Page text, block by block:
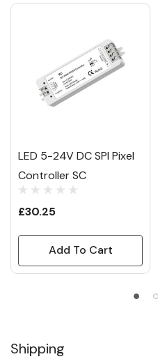
LED 5-24V DC SPI Pixel
Controller SC
£30.25
Add To Cart
Shipping